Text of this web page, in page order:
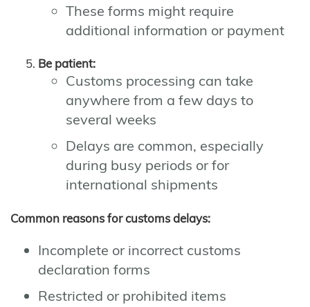
These forms might require
additional information or payment
Be patient:
Customs processing can take
anywhere from a few days to
several weeks
Delays are common, especially
during busy periods or for
international shipments
Common reasons for customs delays:
Incomplete or incorrect customs
declaration forms
Restricted or prohibited items